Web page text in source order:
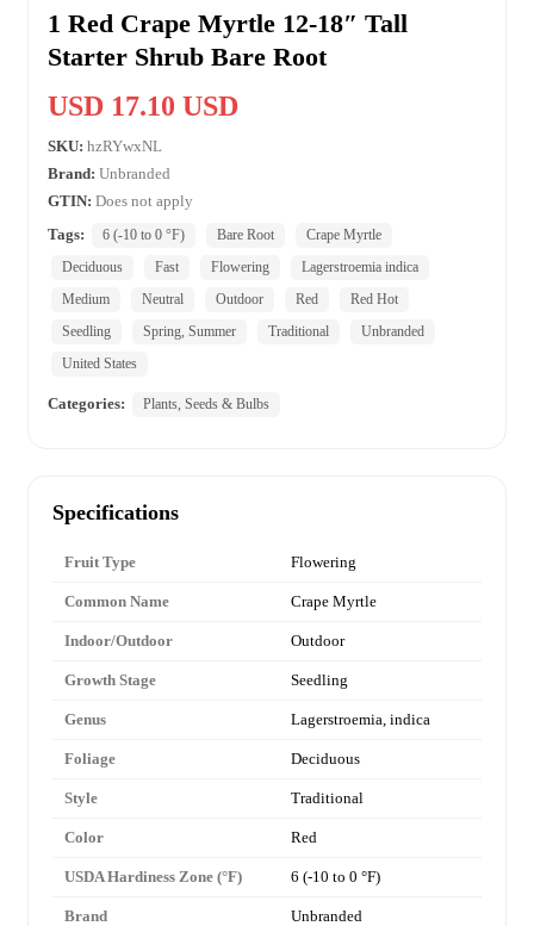
1 Red Crape Myrtle 12-18″ Tall
Starter Shrub Bare Root
USD 17.10 USD
SKU: hzRYwxNL
Brand: Unbranded
GTIN: Does not apply
Tags:
6 (-10 to 0 °F) Bare Root
Crape Myrtle
Deciduous
Fast Flowering
Lagerstroemia indica
Medium
Neutral Outdoor Red
Red Hot
Seedling
Spring, Summer Traditional
Unbranded
United States
Categories: Plants, Seeds & Bulbs
Specifications
Fruit Type Flowering
Common Name Crape Myrtle
Indoor/Outdoor Outdoor
Growth Stage Seedling
Genus Lagerstroemia, indica
Foliage Deciduous
Style Traditional
Color Red
USDA Hardiness Zone (°F) 6 (-10 to 0 °F)
Brand Unbranded